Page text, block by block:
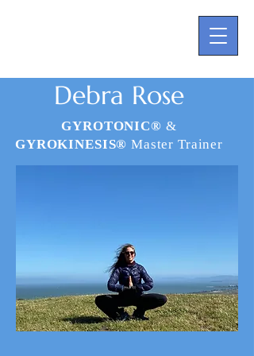
Debra Rose
GYROTONIC® &
GYROKINESIS® Master Trainer